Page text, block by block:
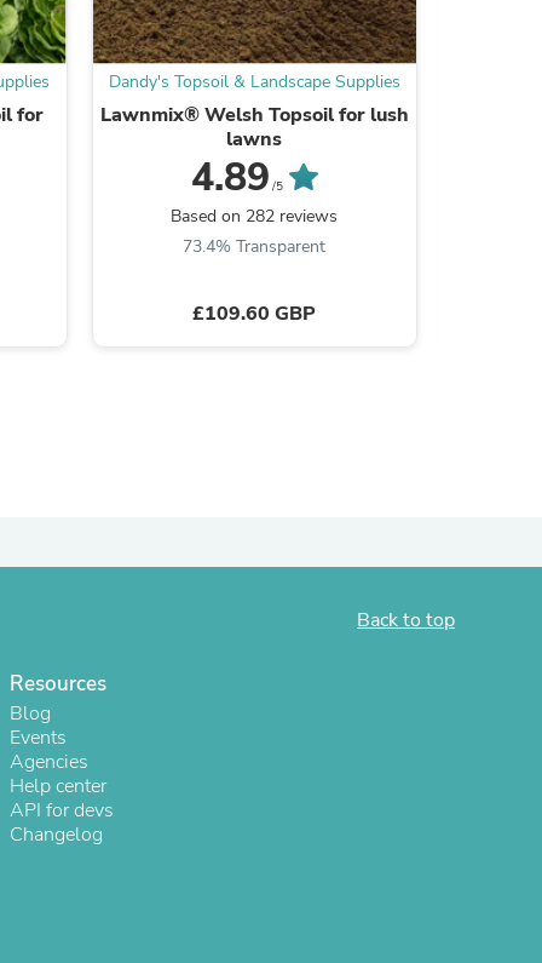
for
Dandy's Topsoil & Landscape Supplies
Lawnmix® Welsh Topsoil for lush
lawns
4.89 /5
Based on 282 reviews
73.4% Transparent
£109.60 GBP
Back to top
Resources
Blog
Events
Agencies
Help center
API for devs
Changelog